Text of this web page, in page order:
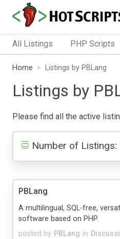
All Listings PHP Scripts
Home Listings by PBLang
Listings by
Please find all the active
Number of Listings:
PBLang
posted by PBLang in
A multilingual, SQL-free,
software based on PHP.